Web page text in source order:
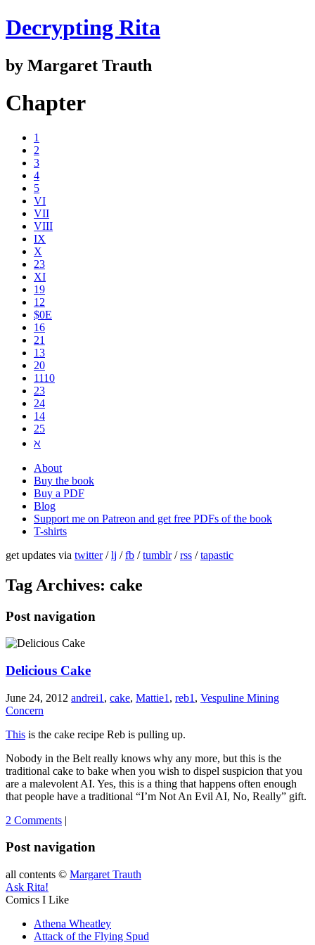
Decrypting Rita
by Margaret Trauth
Chapter
1
2
3
4
5
VI
VII
VIII
IX
X
23
XI
19
12
$0E
16
21
13
20
1110
2​3
24
14
25
ℵ
About
Buy the book
Buy a PDF
Blog
Support me on Patreon and get free PDFs of the book
T-shirts
get updates via twitter/lj /fb /tumblr/rss /tapastic
Tag Archives: cake
Post navigation
Delicious Cake
June 24, 2012 andrei1 , cake, Mattie1 , reb1 , Vespuline Mining
Concern
This is the cake recipe Reb is pulling up.
Nobody in the Belt really knows why any more, but this is the
traditional cake to bake when you wish to dispel suspicion that you
are a malevolent AI. Yes, this is a thing that happens often enough
that people have a traditional “I’m Not An Evil AI, No, Really” gift.
2 Comments |
Post navigation
all contents © Margaret Trauth
Ask Rita!
Comics I Like
Athena Wheatley
Attack of the Flying Spud